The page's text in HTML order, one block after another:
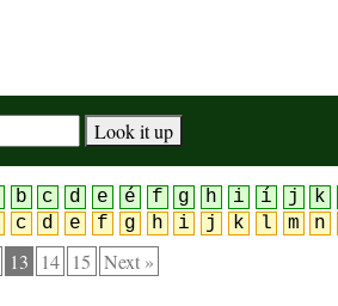
b c d e é f g h i í j k
c d e f g h i j k l m n
13 14 15 Next »